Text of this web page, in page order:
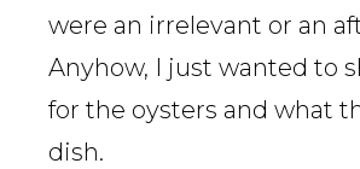
were an irrelevant or an
Anyhow, I just wanted to
for the oysters and what
dish.